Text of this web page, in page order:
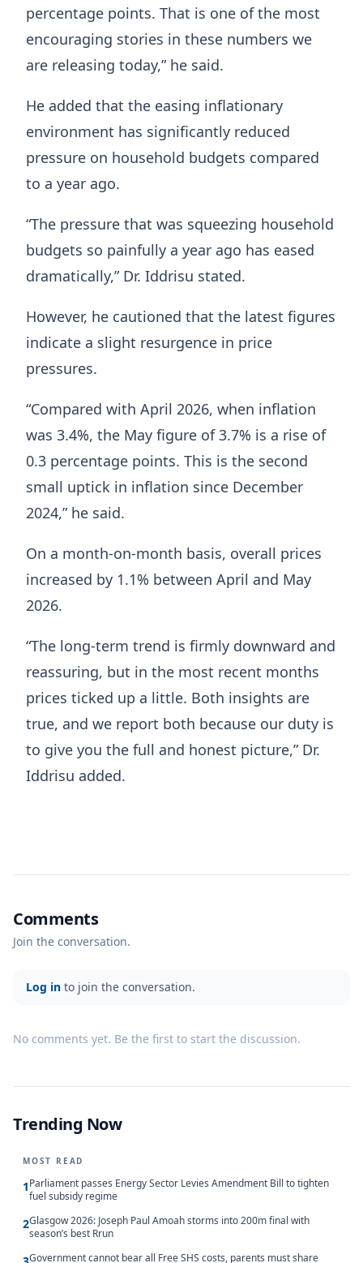
percentage points. That is one of the most
encouraging stories in these numbers we
are releasing today,” he said.
He added that the easing inflationary
environment has significantly reduced
pressure on household budgets compared
to a year ago.
“The pressure that was squeezing household
budgets so painfully a year ago has eased
dramatically,” Dr. Iddrisu stated.
However, he cautioned that the latest figures
indicate a slight resurgence in price
pressures.
“Compared with April 2026, when inflation
was 3.4%, the May figure of 3.7% is a rise of
0.3 percentage points. This is the second
small uptick in inflation since December
2024,” he said.
On a month-on-month basis, overall prices
increased by 1.1% between April and May
2026.
“The long-term trend is firmly downward and
reassuring, but in the most recent months
prices ticked up a little. Both insights are
true, and we report both because our duty is
to give you the full and honest picture,” Dr.
Iddrisu added.
Comments
Join the conversation.
Log in to join the conversation.
No comments yet. Be the first to start the discussion.
Trending Now
MOST READ
1Parliament passes Energy Sector Levies Amendment Bill to tighten
fuel subsidy regime
2Glasgow 2026: Joseph Paul Amoah storms into 200m final with
season’s best Rrun
Government cannot bear all Free SHS costs, parents must share